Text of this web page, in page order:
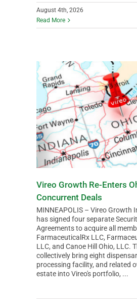
August 4th, 2026
Read More
Vireo Growth Re-Enters
Concurrent Deals
MINNEAPOLIS – Vireo Growth
has signed four separate
Agreements to acquire all
FarmaceuticalRx LLC,
LLC, and Canoe Hill Ohio, LLC.
collectively bring eight
processing facility, and related
estate into Vireo's portfolio, ...